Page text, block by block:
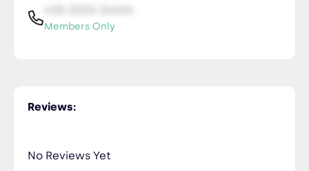
Members Only
Reviews:
No Reviews Yet